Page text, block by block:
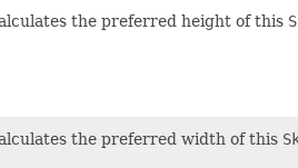
the preferred height of this
the preferred width of this